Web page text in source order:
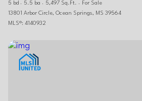
5 bd 5.5 ba 5,497 Sq.Ft.
For Sale
13801 Arbor Circle, Ocean Springs, MS 39564
MLS®: 4140932